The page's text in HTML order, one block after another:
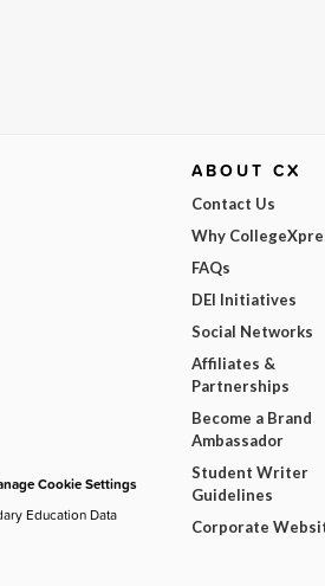
Cookie Settings
Education Data
ABOUT CX
Contact Us
Why
FAQs
DEI Initiatives
Social Networks
Affiliates &
Partnerships
Become a Brand
Ambassador
Student Writer
Guidelines
Corporate